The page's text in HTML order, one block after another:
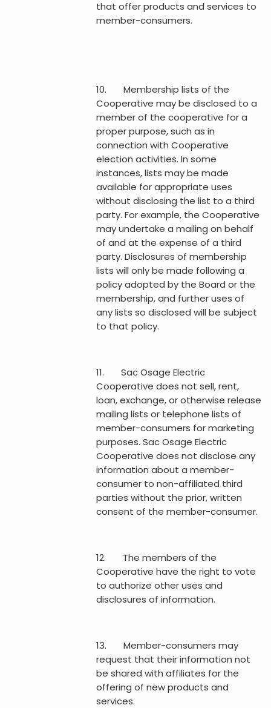
that offer products and services to
member-consumers.
10. Membership lists of the
Cooperative may be disclosed to a
member of the cooperative for a
proper purpose, such as in
connection with Cooperative
election activities. In some
instances, lists may be made
available for appropriate uses
without disclosing the list to a third
party. For example, the Cooperative
may undertake a mailing on behalf
of and at the expense of a third
party. Disclosures of membership
lists will only be made following a
policy adopted by the Board or the
membership, and further uses of
any lists so disclosed will be subject
to that policy.
11. Sac Osage Electric
Cooperative does not sell, rent,
loan, exchange, or otherwise release
mailing lists or telephone lists of
member-consumers for marketing
purposes. Sac Osage Electric
Cooperative does not disclose any
information about a member-
consumer to non-affiliated third
parties without the prior, written
consent of the member-consumer.
12. The members of the
Cooperative have the right to vote
to authorize other uses and
disclosures of information.
13. Member-consumers may
request that their information not
be shared with affiliates for the
offering of new products and
services.